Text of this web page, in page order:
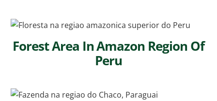
Forest Area In Amazon Region Of
Peru